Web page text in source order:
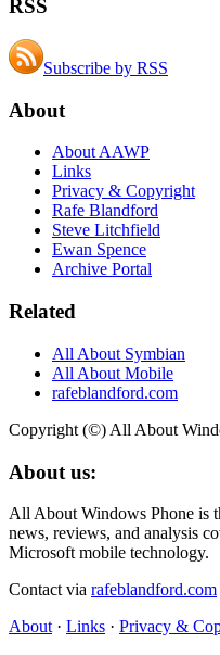
RSS
Subscribe by RSS
About
About AAWP
Links
Privacy & Copyright
Rafe Blandford
Steve Litchfield
Ewan Spence
Archive Portal
Related
All About Symbian
All About Mobile
rafeblandford.com
Copyright (©) All About
About us:
All About Windows Phone is
news, reviews, and analysis
Microsoft mobile technology.
Contact via rafeblandford.com
About · Links · Privacy &